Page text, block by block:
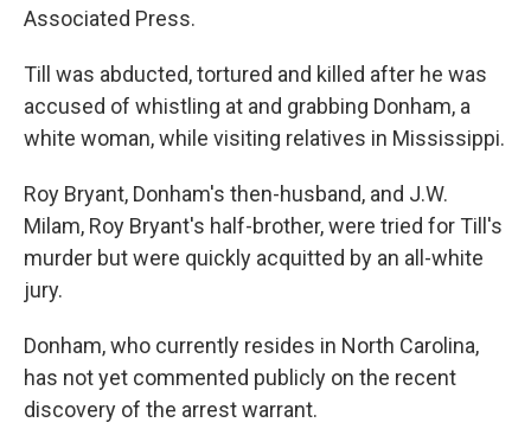
Associated Press.
Till was abducted, tortured and killed after he was
accused of whistling at and grabbing Donham, a
white woman, while visiting relatives in Mississippi.
Roy Bryant, Donham's then-husband, and J.W.
Milam, Roy Bryant's half-brother, were tried for Till's
murder but were quickly acquitted by an all-white
jury.
Donham, who currently resides in North Carolina,
has not yet commented publicly on the recent
discovery of the arrest warrant.